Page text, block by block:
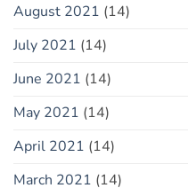
August 2021 (14)
July 2021 (14)
June 2021 (14)
May 2021 (14)
April 2021 (14)
March 2021 (14)